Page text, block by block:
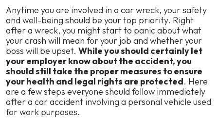
Anytime you are involved in a car wreck, your safety
and well-being should be your top priority. Right
after a wreck, you might start to panic about what
your crash will mean for your job and whether your
boss will be upset. While you should certainly let
your employer know about the accident, you
should still take the proper measures to ensure
your health and legal rights are protected. Here
are a few steps everyone should follow immediately
after a car accident involving a personal vehicle used
for work purposes.